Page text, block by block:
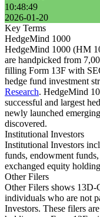
10:48:49
2026-01-20
Key Terms
HedgeMind 1000
HedgeMind 1000 (HM
are handpicked from
filling Form 13F with
hedge fund investment
Research. HedgeMind
successful and largest
newly launched
discovered.
Institutional Investors
Institutional Investors
funds, endowment
exchanged equity
Other Filers
Other Filers shows
individuals who are not
Investors. These filers